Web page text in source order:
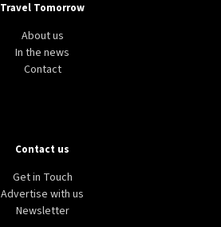
Travel Tomorrow
About us
In the news
Contact
Contact us
Get in Touch
Advertise with us
Newsletter